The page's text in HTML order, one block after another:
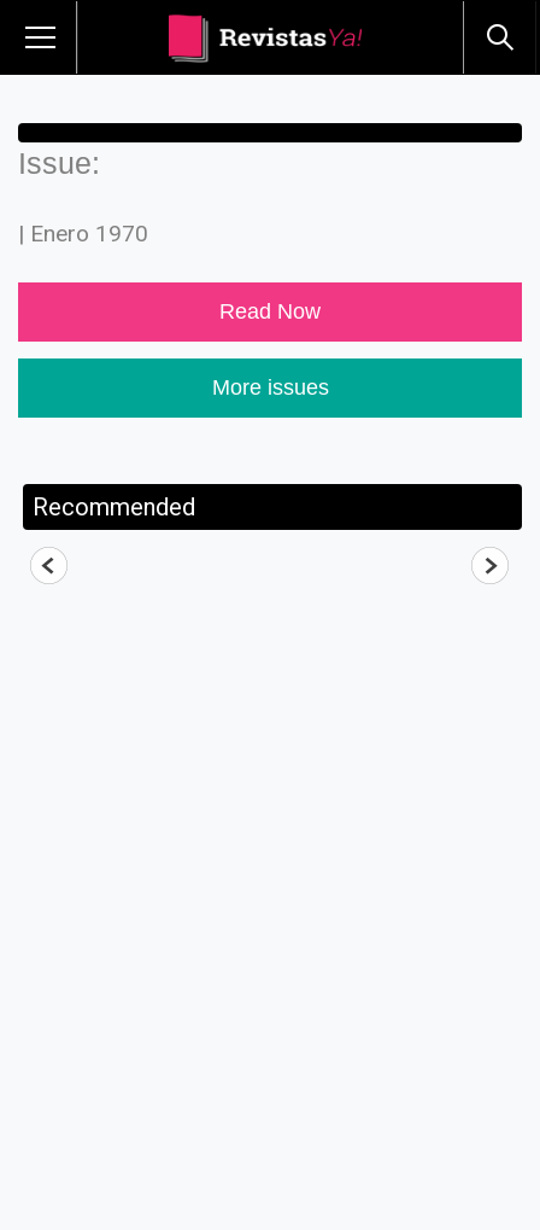
Issue:
| Enero 1970
Read Now
More issues
Recommended